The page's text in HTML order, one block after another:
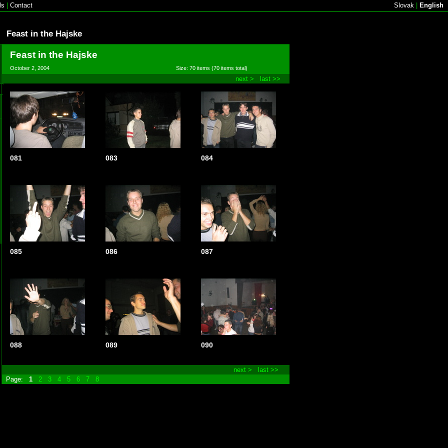
Contact Slovak English
Feast in the Hajske
Feast in the Hajske
October 2, 2004 Size: 70 items (70 items total)
next > last >>
081 083 084
085 086 087
088 089 090
next >
last >>
Page:
1 2 3 4 5 6 7 8